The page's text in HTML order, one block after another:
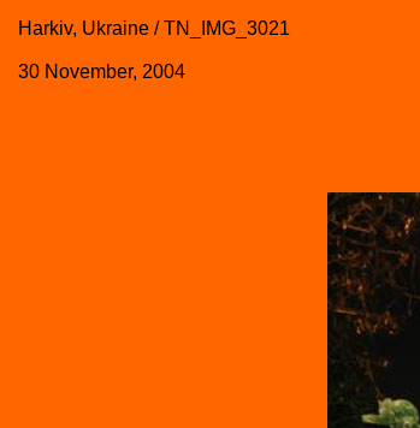
Harkiv, Ukraine / TN_IMG_3021
30 November, 2004